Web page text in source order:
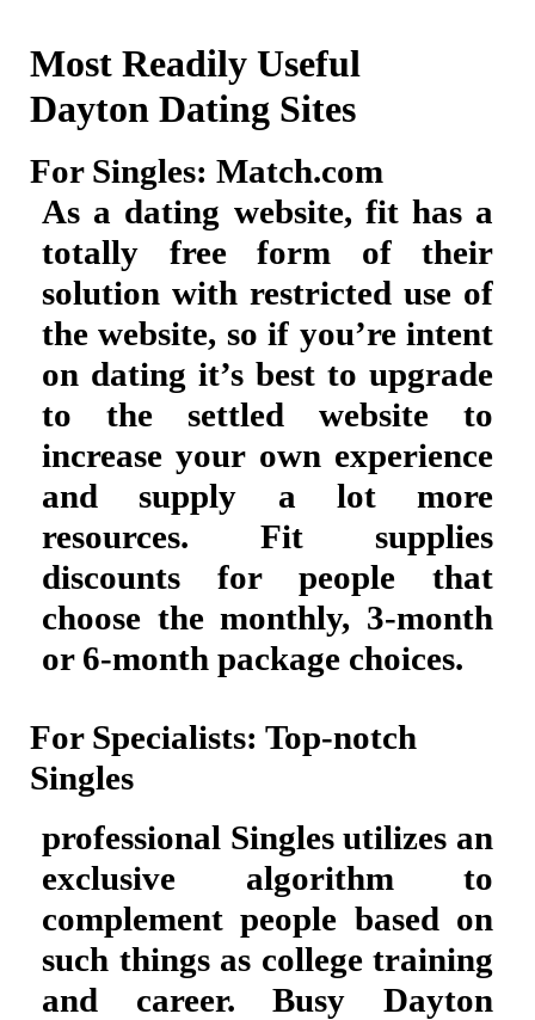
Most Readily Useful
Dayton Dating Sites
For Singles: Match.com
As a dating website, fit has a
totally free form of their
solution with restricted use of
the website, so if you’re intent
on dating it’s best to upgrade
to the settled website to
increase your own experience
and supply a lot more
resources. Fit supplies
discounts for people that
choose the monthly, 3-month
or 6-month package choices.
For Specialists: Top-notch
Singles
professional Singles utilizes an
exclusive algorithm to
complement people based on
such things as college training
and career. Busy Dayton